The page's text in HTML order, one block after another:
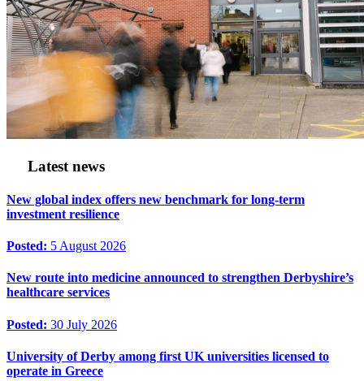
Latest news
New global index offers new benchmark for long-term
investment resilience
Posted: 5 August 2026
New route into medicine announced to strengthen Derbyshire’s
healthcare services
Posted: 30 July 2026
University of Derby among first UK universities licensed to
operate in Greece